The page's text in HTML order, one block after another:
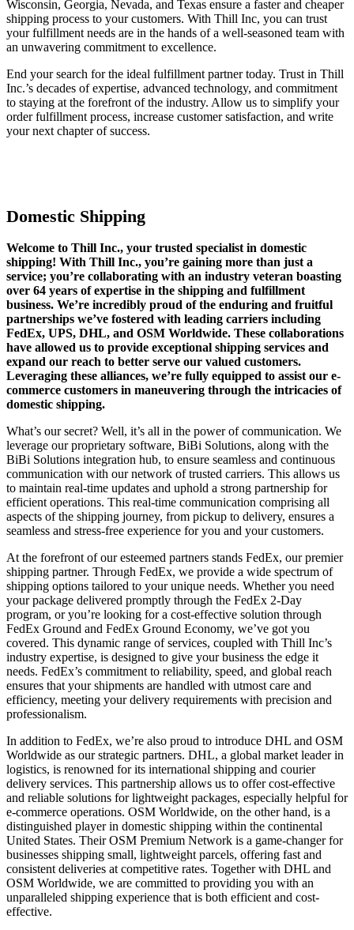
Wisconsin, Georgia, Nevada, and Texas ensure a faster and cheaper
shipping process to your customers. With Thill Inc, you can trust
your fulfillment needs are in the hands of a well-seasoned team with
an unwavering commitment to excellence.
End your search for the ideal fulfillment partner today. Trust in Thill
Inc.’s decades of expertise, advanced technology, and commitment
to staying at the forefront of the industry. Allow us to simplify your
order fulfillment process, increase customer satisfaction, and write
your next chapter of success.
Domestic Shipping
Welcome to Thill Inc., your trusted specialist in domestic
shipping! With Thill Inc., you’re gaining more than just a
service; you’re collaborating with an industry veteran boasting
over 64 years of expertise in the shipping and fulfillment
business. We’re incredibly proud of the enduring and fruitful
partnerships we’ve fostered with leading carriers including
FedEx, UPS, DHL, and OSM Worldwide. These collaborations
have allowed us to provide exceptional shipping services and
expand our reach to better serve our valued customers.
Leveraging these alliances, we’re fully equipped to assist our e-
commerce customers in maneuvering through the intricacies of
domestic shipping.
What’s our secret? Well, it’s all in the power of communication. We
leverage our proprietary software, BiBi Solutions, along with the
BiBi Solutions integration hub, to ensure seamless and continuous
communication with our network of trusted carriers. This allows us
to maintain real-time updates and uphold a strong partnership for
efficient operations. This real-time communication comprising all
aspects of the shipping journey, from pickup to delivery, ensures a
seamless and stress-free experience for you and your customers.
At the forefront of our esteemed partners stands FedEx, our premier
shipping partner. Through FedEx, we provide a wide spectrum of
shipping options tailored to your unique needs. Whether you need
your package delivered promptly through the FedEx 2-Day
program, or you’re looking for a cost-effective solution through
FedEx Ground and FedEx Ground Economy, we’ve got you
covered. This dynamic range of services, coupled with Thill Inc’s
industry expertise, is designed to give your business the edge it
needs. FedEx’s commitment to reliability, speed, and global reach
ensures that your shipments are handled with utmost care and
efficiency, meeting your delivery requirements with precision and
professionalism.
In addition to FedEx, we’re also proud to introduce DHL and OSM
Worldwide as our strategic partners. DHL, a global market leader in
logistics, is renowned for its international shipping and courier
delivery services. This partnership allows us to offer cost-effective
and reliable solutions for lightweight packages, especially helpful for
e-commerce operations. OSM Worldwide, on the other hand, is a
distinguished player in domestic shipping within the continental
United States. Their OSM Premium Network is a game-changer for
businesses shipping small, lightweight parcels, offering fast and
consistent deliveries at competitive rates. Together with DHL and
OSM Worldwide, we are committed to providing you with an
unparalleled shipping experience that is both efficient and cost-
effective.